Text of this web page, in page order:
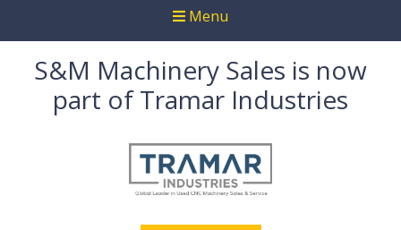
Menu
S&M Machinery Sales is now
part of Tramar Industries